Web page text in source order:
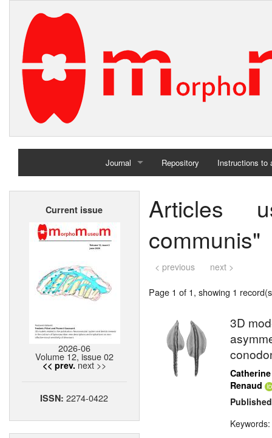
Journal
Home
Repository Instructions to
Current issue
2026-06
Volume 12, issue 02
<< prev. next >>
ISSN:2274-0422
Articles
communis"
< previous next >
Page 1 of 1, showing 1
3D
Renaud
Keywords: